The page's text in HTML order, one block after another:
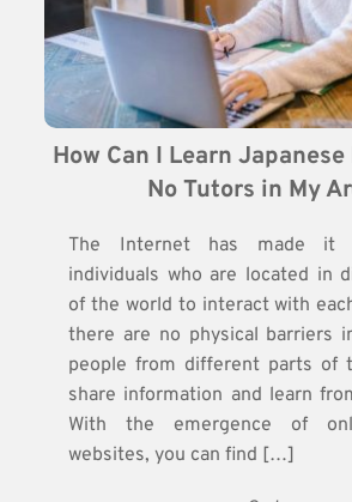
How Can I Learn
No Tutors in My
The Internet has made it
individuals who are located in
of the world to interact with
there are no physical barriers
people from different parts of
share information and learn
With the emergence of
websites, you can find […]